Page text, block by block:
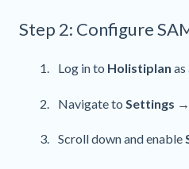
Step 2: Configure
Log in to Holistiplan
Navigate to Settings
Scroll down and enable